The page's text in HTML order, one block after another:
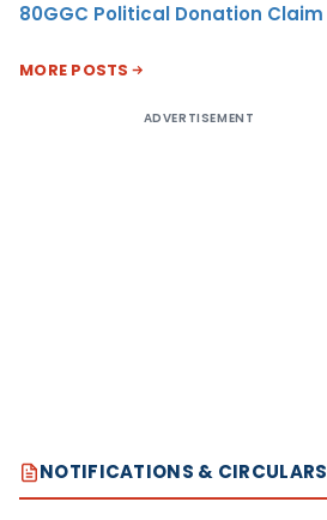
80GGC Political Donation Claim
MORE POSTS
ADVERTISEMENT
NOTIFICATIONS & CIRCULARS